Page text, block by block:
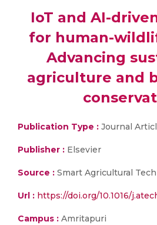
IoT and AI-
for human-
Advancing
agriculture and
Publication Type : Journal
Publisher : Elsevier
Source : Smart Agricultural
Url : https://doi.org/10.1016/
Campus : Amritapuri